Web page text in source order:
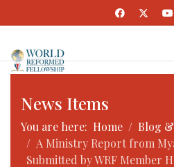
News Items
You are here: Home Blog
A Ministry Report from
Submitted by WRF Member